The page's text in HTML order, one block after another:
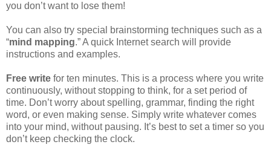
you don’t want to lose them!
You can also try special brainstorming techniques such as a
“mind mapping.” A quick Internet search will provide
instructions and examples.
Free write for ten minutes. This is a process where you write
continuously, without stopping to think, for a set period of
time. Don’t worry about spelling, grammar, finding the right
word, or even making sense. Simply write whatever comes
into your mind, without pausing. It’s best to set a timer so you
don’t keep checking the clock.